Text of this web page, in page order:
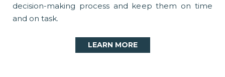
decision-making process and keep them on time
and on task.
LEARN MORE